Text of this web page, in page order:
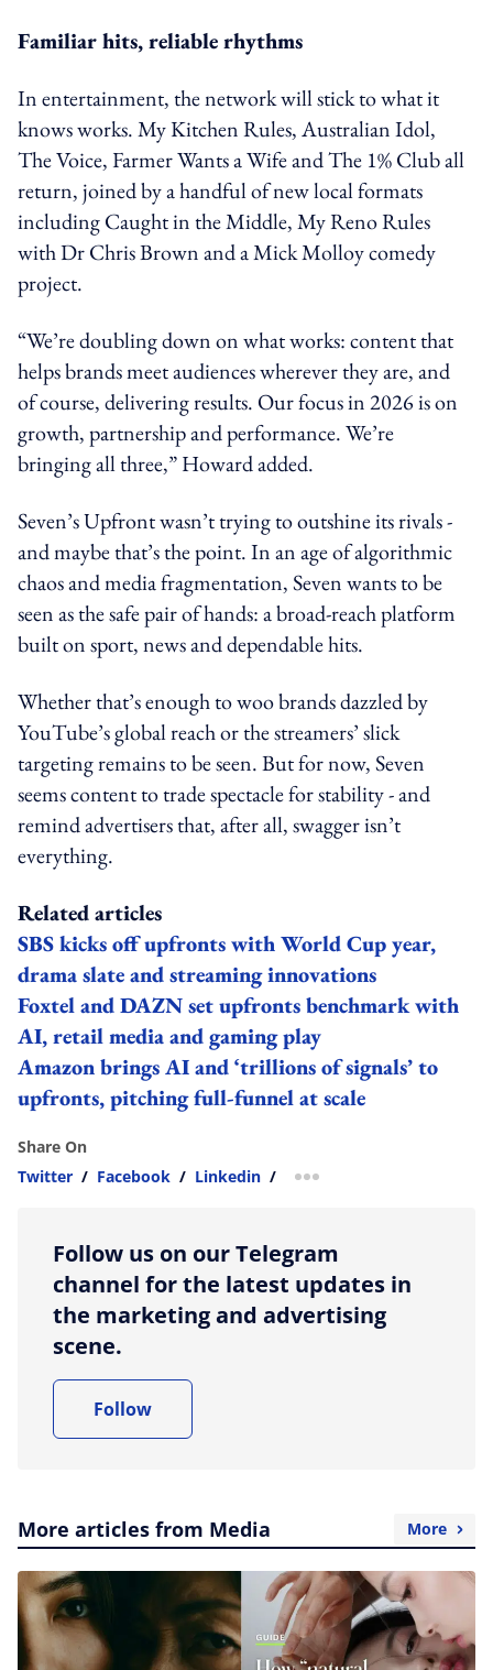
Familiar hits, reliable rhythms
In entertainment, the network will stick to what it
knows works. My Kitchen Rules, Australian Idol,
The Voice, Farmer Wants a Wife and The 1% Club all
return, joined by a handful of new local formats
including Caught in the Middle, My Reno Rules
with Dr Chris Brown and a Mick Molloy comedy
project.
“We’re doubling down on what works: content that
helps brands meet audiences wherever they are, and
of course, delivering results. Our focus in 2026 is on
growth, partnership and performance. We’re
bringing all three,” Howard added.
Seven’s Upfront wasn’t trying to outshine its rivals -
and maybe that’s the point. In an age of algorithmic
chaos and media fragmentation, Seven wants to be
seen as the safe pair of hands: a broad-reach platform
built on sport, news and dependable hits.
Whether that’s enough to woo brands dazzled by
YouTube’s global reach or the streamers’ slick
targeting remains to be seen. But for now, Seven
seems content to trade spectacle for stability - and
remind advertisers that, after all, swagger isn’t
everything.
Related articles
SBS kicks off upfronts with World Cup year,
drama slate and streaming innovations
Foxtel and DAZN set upfronts benchmark with
AI, retail media and gaming play
Amazon brings AI and ‘trillions of signals’ to
upfronts, pitching full-funnel at scale
Share On
Twitter / Facebook / Linkedin / more sharing option
Follow us on our Telegram
channel for the latest updates in
the marketing and advertising
scene.
Follow
More articles from Media More